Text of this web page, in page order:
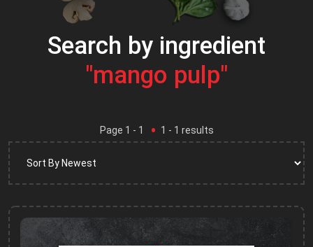
Search by ingredient
"mango pulp"
Page 1 - 1 1 - 1 results